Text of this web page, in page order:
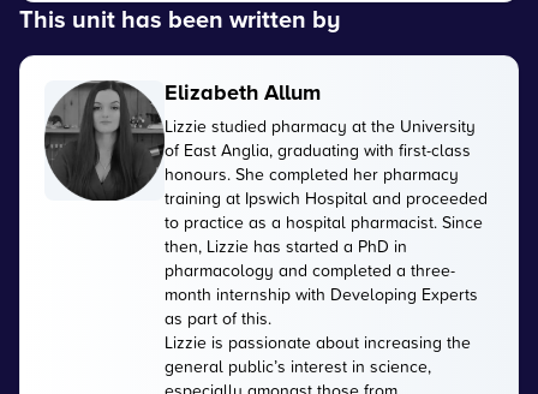
This unit has been written by
Elizabeth Allum
Lizzie studied pharmacy at the University
of East Anglia, graduating with first-class
honours. She completed her pharmacy
training at Ipswich Hospital and proceeded
to practice as a hospital pharmacist. Since
then, Lizzie has started a PhD in
pharmacology and completed a three-
month internship with Developing Experts
as part of this.
Lizzie is passionate about increasing the
general public’s interest in science,